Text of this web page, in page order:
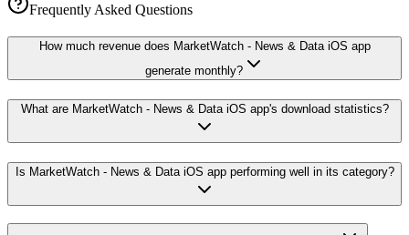
Frequently Asked Questions
How much revenue does MarketWatch - News & Data iOS app
generate monthly?
What are MarketWatch - News & Data iOS app's download statistics?
Is MarketWatch - News & Data iOS app performing well in its category?